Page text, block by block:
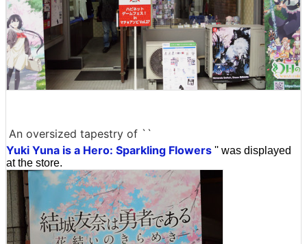
An oversized tapestry of ``
Yuki Yuna is a Hero: Sparkling Flowers '' was displayed
at the store.